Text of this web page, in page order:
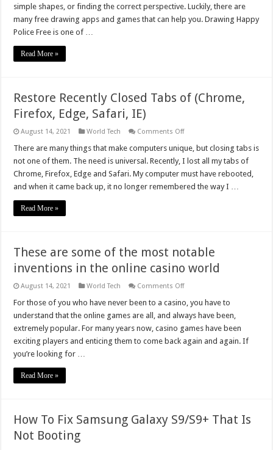
draw
puzzle
to
simple shapes, or finding the correct perspective. Luckily, there are
many free drawing apps and games that can help you. Drawing Happy
Police Free is one of …
Read More »
Restore Recently Closed Tabs of (Chrome,
Firefox, Edge, Safari, IE)
August 14, 2021 World Tech Comments Offon
Recently
Closed
Tabs
of
(Chrome,
Firefox,
There are many things that make computers unique, but closing tabs is
not one of them. The need is universal. Recently, I lost all my tabs of
Chrome, Firefox, Edge and Safari. My computer must have rebooted,
and when it came back up, it no longer remembered the way I …
Read More »
These are some of the most notable
inventions in the online casino world
August 14, 2021 World Tech Comments Offon
are
some
of
the
most
notable
For those of you who have never been to a casino, you have to
understand that the online games are all, and always have been,
extremely popular. For many years now, casino games have been
exciting players and enticing them to come back again and again. If
you’re looking for …
Read More »
How To Fix Samsung Galaxy S9/S9+ That Is
Not Booting